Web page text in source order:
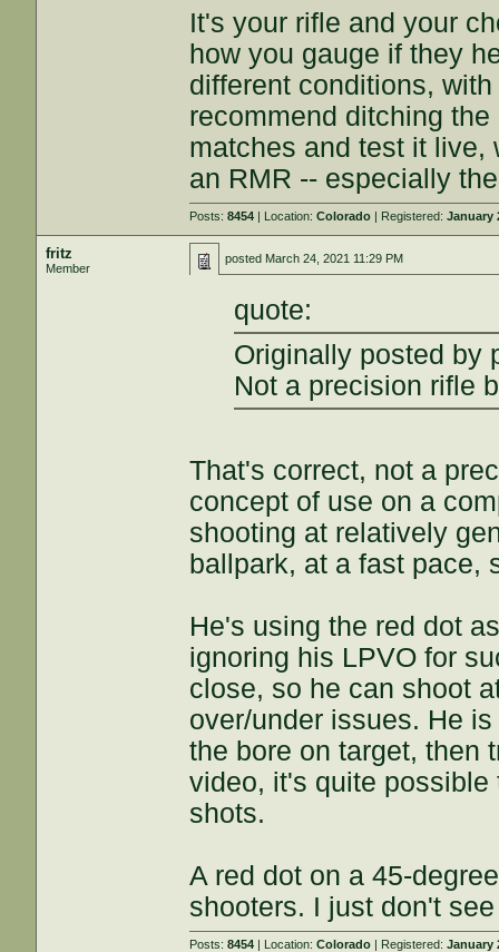
It's your rifle and your
how you gauge if they
different conditions,
recommend ditching
matches and test it live,
an RMR -- especially
Posts:8454 | Location:Colorado | Registered:January
fritz
Member
posted March 24, 2021 11:29 PM
quote:
Originally posted by
Not a precision rifle
That's correct, not a
concept of use on a
shooting at relatively
ballpark, at a fast pace,
He's using the red dot
ignoring his LPVO for
close, so he can shoot
over/under issues. He
the bore on target, then
video, it's quite
shots.
A red dot on a 45-
shooters. I just don't
Posts:8454 | Location:Colorado | Registered:January